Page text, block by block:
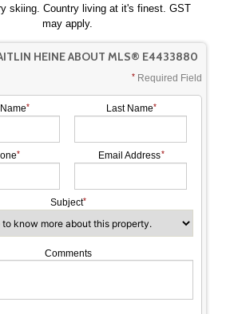
skiing. Country living at it's finest. GST
may apply.
HEINE ABOUT MLS® E4433880
Required Field
Last Name
Email Address
Subject
Comments